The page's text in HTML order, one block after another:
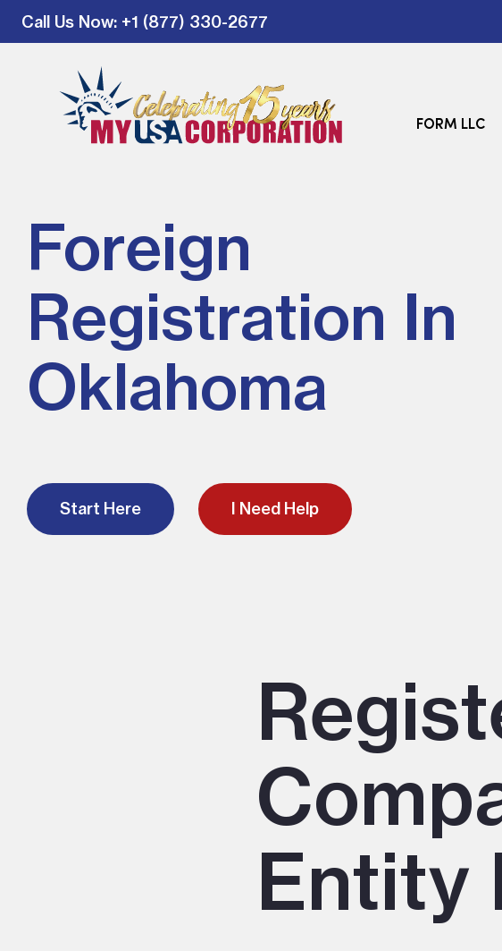
Call Us Now: +1 (877) 330-2677
FORM LLC
Foreign
Registration In
Oklahoma
Start Here I Need Help
Entity